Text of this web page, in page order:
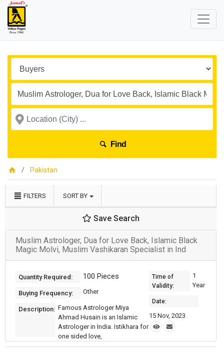
Find
Pakistan
FILTERS SORT BY
Save Search
Muslim Astrologer, Dua for Love Back, Islamic Black
Magic Molvi, Muslim Vashikaran Specialist in Ind
Quantity Required: 100 Pieces
Buying Frequency: Other
Description: Famous Astrologer Miya
Ahmad Husain is an Islamic
Astrologer in India. Istikhara for
one sided love,
Time of
Validity:
1
Year
Date:
15 Nov, 2023